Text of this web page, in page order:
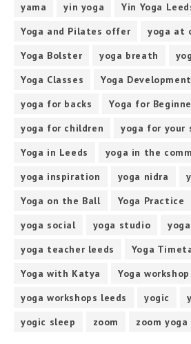
yama
yin yoga Yin Yoga
Yoga and Pilates offer
yoga at
Yoga Bolster
yoga breath
Yoga Classes
Yoga
yoga for backs
Yoga for
yoga for children
yoga for your
Yoga in Leeds
yoga in the
yoga inspiration
yoga nidra
Yoga on the Ball
Yoga Practice
yoga social
yoga studio
yoga teacher leeds
Yoga
Yoga with Katya
Yoga workshop
yoga workshops leeds
yogic
yogic sleep
zoom zoom yoga